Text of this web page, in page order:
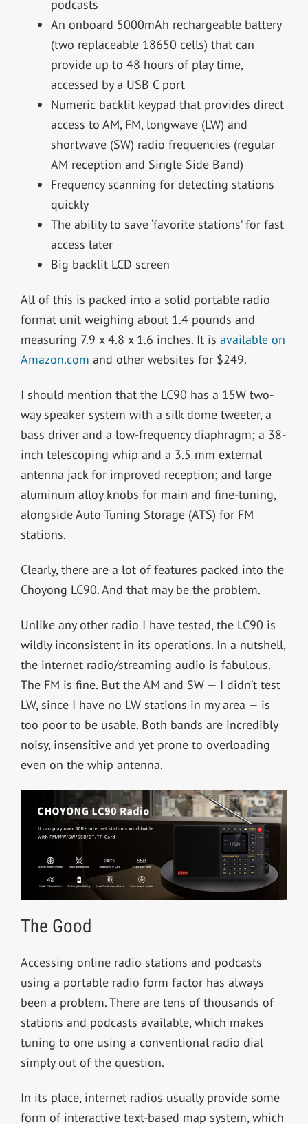
podcasts
An onboard 5000mAh rechargeable battery
(two replaceable 18650 cells) that can
provide up to 48 hours of play time,
accessed by a USB C port
Numeric backlit keypad that provides direct
access to AM, FM, longwave (LW) and
shortwave (SW) radio frequencies (regular
AM reception and Single Side Band)
Frequency scanning for detecting stations
quickly
The ability to save ‘favorite stations’ for fast
access later
Big backlit LCD screen
All of this is packed into a solid portable radio
format unit weighing about 1.4 pounds and
measuring 7.9 x 4.8 x 1.6 inches. It is available on
Amazon.com and other websites for $249.
I should mention that the LC90 has a 15W two-
way speaker system with a silk dome tweeter, a
bass driver and a low-frequency diaphragm; a 38-
inch telescoping whip and a 3.5 mm external
antenna jack for improved reception; and large
aluminum alloy knobs for main and fine-tuning,
alongside Auto Tuning Storage (ATS) for FM
stations.
Clearly, there are a lot of features packed into the
Choyong LC90. And that may be the problem.
Unlike any other radio I have tested, the LC90 is
wildly inconsistent in its operations. In a nutshell,
the internet radio/streaming audio is fabulous.
The FM is fine. But the AM and SW — I didn’t test
LW, since I have no LW stations in my area — is
too poor to be usable. Both bands are incredibly
noisy, insensitive and yet prone to overloading
even on the whip antenna.
The Good
Accessing online radio stations and podcasts
using a portable radio form factor has always
been a problem. There are tens of thousands of
stations and podcasts available, which makes
tuning to one using a conventional radio dial
simply out of the question.
In its place, internet radios usually provide some
form of interactive text-based map system, which